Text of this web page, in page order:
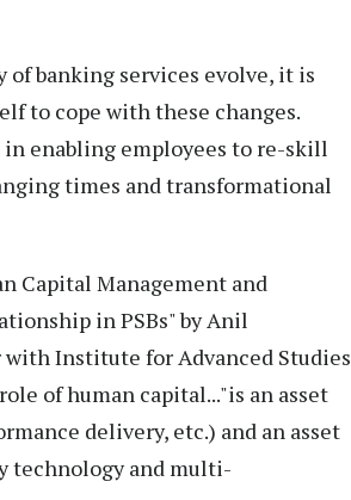
banking services evolve, it is
to cope with these changes.
enabling employees to re-skill
times and transformational
Capital Management and
in PSBs" by Anil
with Institute for Advanced Studies
of human capital..."is an asset
delivery, etc.) and an asset
technology and multi-